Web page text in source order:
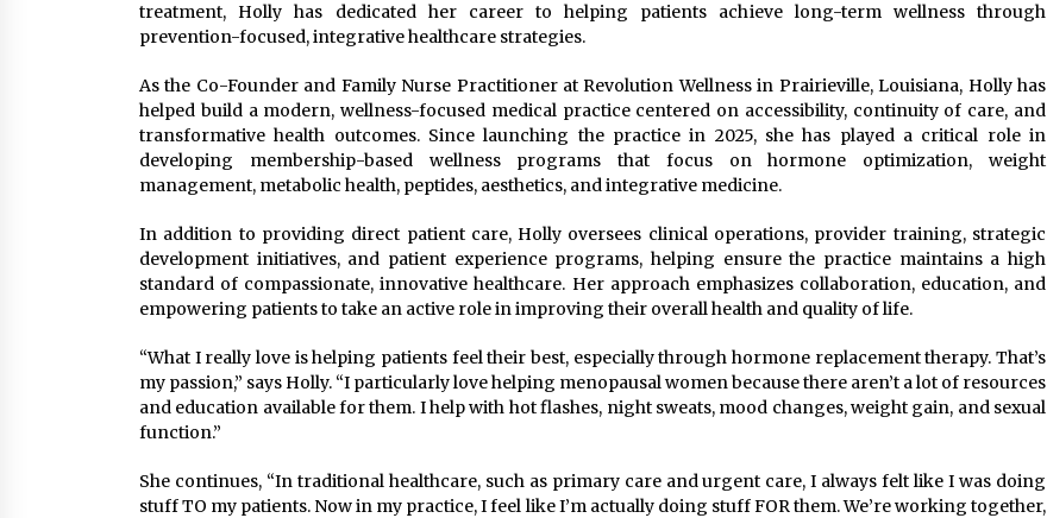
treatment, Holly has dedicated her career to helping patients achieve long-term wellness through
prevention-focused, integrative healthcare strategies.
As the Co-Founder and Family Nurse Practitioner at Revolution Wellness in Prairieville, Louisiana, Holly has
helped build a modern, wellness-focused medical practice centered on accessibility, continuity of care, and
transformative health outcomes. Since launching the practice in 2025, she has played a critical role in
developing membership-based wellness programs that focus on hormone optimization, weight
management, metabolic health, peptides, aesthetics, and integrative medicine.
In addition to providing direct patient care, Holly oversees clinical operations, provider training, strategic
development initiatives, and patient experience programs, helping ensure the practice maintains a high
standard of compassionate, innovative healthcare. Her approach emphasizes collaboration, education, and
empowering patients to take an active role in improving their overall health and quality of life.
“What I really love is helping patients feel their best, especially through hormone replacement therapy. That’s
my passion,” says Holly. “I particularly love helping menopausal women because there aren’t a lot of resources
and education available for them. I help with hot flashes, night sweats, mood changes, weight gain, and sexual
function.”
She continues, “In traditional healthcare, such as primary care and urgent care, I always felt like I was doing
stuff TO my patients. Now in my practice, I feel like I’m actually doing stuff FOR them. We’re working together,